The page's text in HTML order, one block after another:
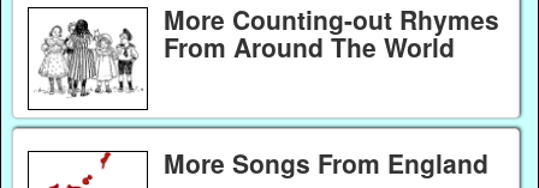
More Counting-out Rhymes
From Around The World
More Songs From England